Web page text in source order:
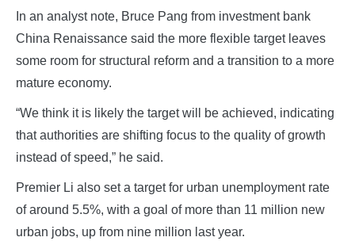
In an analyst note, Bruce Pang from investment bank
China Renaissance said the more flexible target leaves
some room for structural reform and a transition to a more
mature economy.
“We think it is likely the target will be achieved, indicating
that authorities are shifting focus to the quality of growth
instead of speed,” he said.
Premier Li also set a target for urban unemployment rate
of around 5.5%, with a goal of more than 11 million new
urban jobs, up from nine million last year.